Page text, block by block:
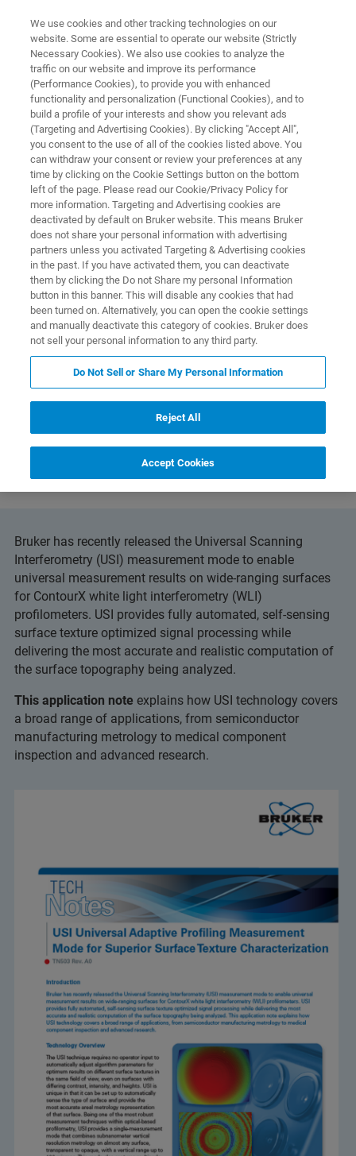
3D OPTICAL PROFILERS
USI Universal Adaptive Profiling
Measurement Mode for Superior
Surface Texture
Characterization
Learn how USI technology covers a broad
range of applications, from semiconductor
manufacturing metrology to medical
component inspection and advanced research.
Technology Download
Bruker has recently released the Universal Scanning
Interferometry (USI) measurement mode to enable
universal measurement results on wide-ranging surfaces
for ContourX white light interferometry (WLI)
profilometers. USI provides fully automated, self-sensing
surface texture optimized signal processing while
delivering the most accurate and realistic computation of
the surface topography being analyzed.
This application note explains how USI technology covers
a broad range of applications, from semiconductor
manufacturing metrology to medical component
inspection and advanced research.
We use cookies and other tracking technologies on our
website. Some are essential to operate our website (Strictly
Necessary Cookies). We also use cookies to analyze the
traffic on our website and improve its performance
(Performance Cookies), to provide you with enhanced
functionality and personalization (Functional Cookies), and to
build a profile of your interests and show you relevant ads
(Targeting and Advertising Cookies). By clicking "Accept All",
you consent to the use of all of the cookies listed above. You
can withdraw your consent or review your preferences at any
time by clicking on the Cookie Settings button on the bottom
left of the page. Please read our Cookie/Privacy Policy for
more information. Targeting and Advertising cookies are
deactivated by default on Bruker website. This means Bruker
does not share your personal information with advertising
partners unless you activated Targeting & Advertising cookies
in the past. If you have activated them, you can deactivate
them by clicking the Do not Share my personal Information
button in this banner. This will disable any cookies that had
been turned on. Alternatively, you can open the cookie settings
and manually deactivate this category of cookies. Bruker does
not sell your personal information to any third party.
Do Not Sell or Share My Personal Information
Reject All
Accept Cookies